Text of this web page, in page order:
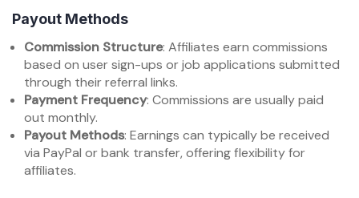
Payout Methods
Commission Structure: Affiliates earn commissions
based on user sign-ups or job applications submitted
through their referral links.
Payment Frequency: Commissions are usually paid
out monthly.
Payout Methods: Earnings can typically be received
via PayPal or bank transfer, offering flexibility for
affiliates.